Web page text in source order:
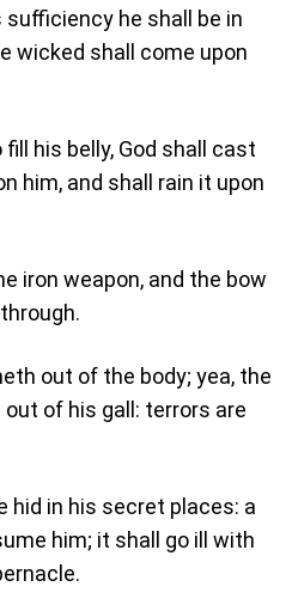
he shall be in
wicked shall come upon
his belly, God shall cast
him, and shall rain it upon
iron weapon, and the bow
out of the body; yea, the
of his gall: terrors are
hid in his secret places: a
him; it shall go ill with